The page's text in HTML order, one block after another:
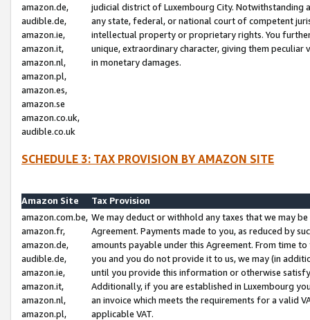
amazon.de,
audible.de,
amazon.ie,
amazon.it,
amazon.nl,
amazon.pl,
amazon.es,
amazon.se
amazon.co.uk,
audible.co.uk
judicial district of Luxembourg City. Notwithstanding
any state, federal, or national court of competent
intellectual property or proprietary rights. You
unique, extraordinary character, giving them
in monetary damages.
SCHEDULE 3: TAX PROVISION BY AMAZON SITE
Amazon Site
Tax Provision
amazon.com.be,
amazon.fr,
amazon.de,
audible.de,
amazon.ie,
amazon.it,
amazon.nl,
amazon.pl,
We may deduct or withhold any taxes that we may
Agreement. Payments made to you, as reduced by
amounts payable under this Agreement. From time
you and you do not provide it to us, we may (in
until you provide this information or otherwise
Additionally, if you are established in Luxembourg
an invoice which meets the requirements for a valid
applicable VAT.